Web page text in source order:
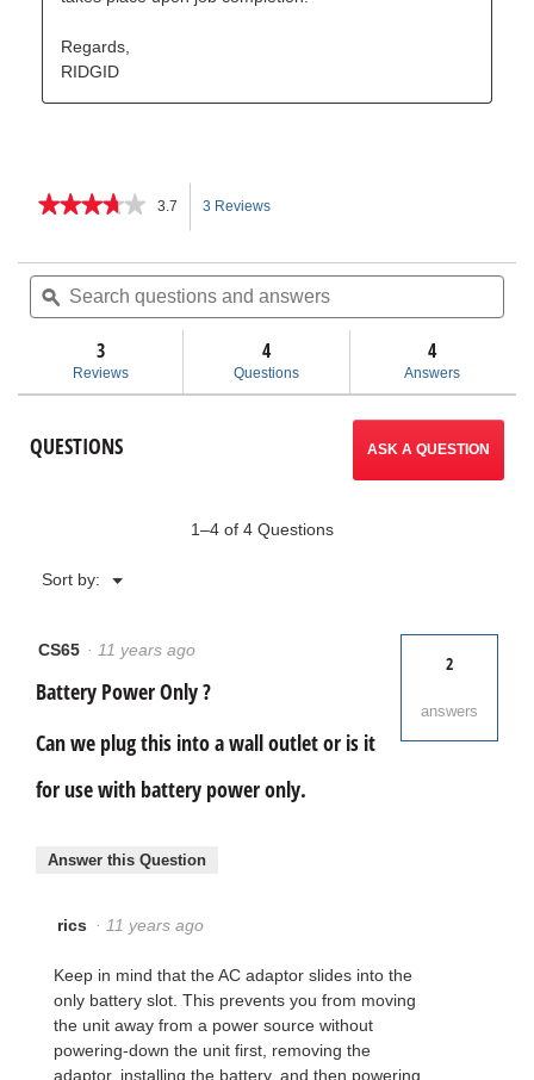
★★★★★
★★★★★
stars.
reviews
Monitor
3.7 3 Reviews
will
to
Search
questions
and
ϙ
3
Reviews
4
Questions
4
Answers
QUESTIONS ASK A QUESTION
1–4 of 4 Questions
Sort by: ▼
Menu
CS65 · 11 years ago
Battery Power Only ?
Can we plug this into a wall outlet or is it
for use with battery power only.
2
answers
Answer this Question
rics · 11 years ago
Keep in mind that the AC adaptor slides into the
only battery slot. This prevents you from moving
the unit away from a power source without
powering-down the unit first, removing the
adaptor, installing the battery, and then powering